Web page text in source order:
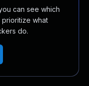
can see which
prioritize what
do.